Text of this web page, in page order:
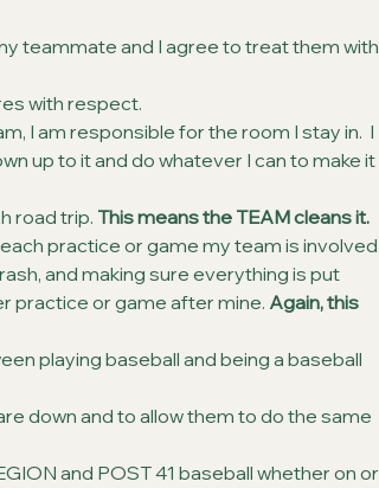
teammate and I agree to treat them with
with respect.
I am responsible for the room I stay in.  I
up to it and do whatever I can to make it
road trip. This means the TEAM cleans it.
practice or game my team is involved
and making sure everything is put
practice or game after mine. Again, this
playing baseball and being a baseball
down and to allow them to do the same
and POST 41 baseball whether on or